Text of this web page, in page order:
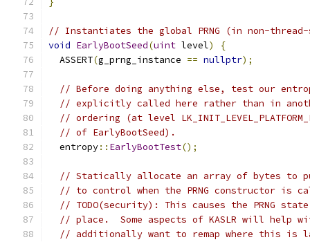
// Instantiates the global PRNG (in non-
void EarlyBootSeed(uint level)
{
  ASSERT
(g_prng_instance == nullptr);
// Before doing anything else, test our
// explicitly called here rather than in
// ordering (at level
// of EarlyBootSeed).
  entropy
:: EarlyBootTest();
// Statically allocate an array of bytes to
// to control when the PRNG constructor is
// TODO(security): This causes the PRNG
// place.  Some aspects of KASLR will help
// additionally want to remap where this is